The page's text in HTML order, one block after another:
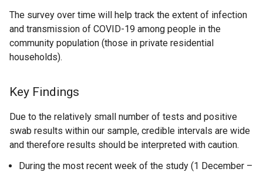
The survey over time will help track the extent of infection
and transmission of COVID-19 among people in the
community population (those in private residential
households).
Key Findings
Due to the relatively small number of tests and positive
swab results within our sample, credible intervals are wide
and therefore results should be interpreted with caution.
During the most recent week of the study (1 December –